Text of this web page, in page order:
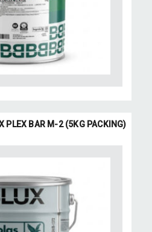
PLEX BAR M-2 (5KG PACKING)